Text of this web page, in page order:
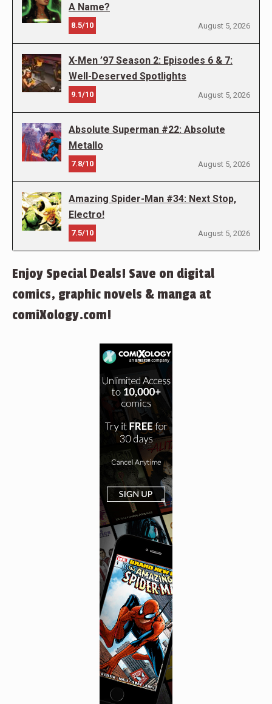
A Name?
8.5/10 August 5, 2026
X-Men ’97 Season 2: Episodes 6 & 7:
Well-Deserved Spotlights
9.1/10 August 5, 2026
Absolute Superman #22: Absolute
Metallo
7.8/10 August 5, 2026
Amazing Spider-Man #34: Next Stop,
Electro!
7.5/10 August 5, 2026
Enjoy Special Deals! Save on digital
comics, graphic novels & manga at
comiXology.com!